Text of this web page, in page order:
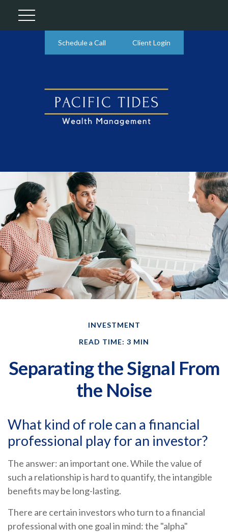
Schedule a Call Client Login
INVESTMENT
READ TIME: 3 MIN
Separating the Signal From
the Noise
What kind of role can a financial
professional play for an investor?
The answer: an important one. While the value of
such a relationship is hard to quantify, the intangible
benefits may be long-lasting.
There are certain investors who turn to a financial
professional with one goal in mind: the "alpha"